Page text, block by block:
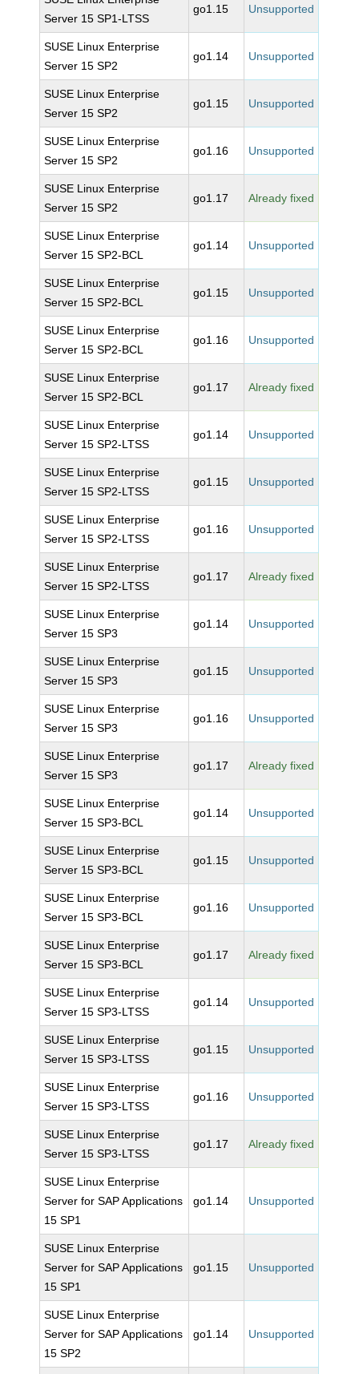
Server 15 SP1-LTSS
go1.15 Unsupported
SUSE Linux Enterprise
Server 15 SP2
go1.14 Unsupported
SUSE Linux Enterprise
Server 15 SP2
go1.15 Unsupported
SUSE Linux Enterprise
Server 15 SP2
go1.16 Unsupported
SUSE Linux Enterprise
Server 15 SP2
go1.17 Already fixed
SUSE Linux Enterprise
Server 15 SP2-BCL
go1.14 Unsupported
SUSE Linux Enterprise
Server 15 SP2-BCL
go1.15 Unsupported
SUSE Linux Enterprise
Server 15 SP2-BCL
go1.16 Unsupported
SUSE Linux Enterprise
Server 15 SP2-BCL
go1.17 Already fixed
SUSE Linux Enterprise
Server 15 SP2-LTSS
go1.14 Unsupported
SUSE Linux Enterprise
Server 15 SP2-LTSS
go1.15 Unsupported
SUSE Linux Enterprise
Server 15 SP2-LTSS
go1.16 Unsupported
SUSE Linux Enterprise
Server 15 SP2-LTSS
go1.17 Already fixed
SUSE Linux Enterprise
Server 15 SP3
go1.14 Unsupported
SUSE Linux Enterprise
Server 15 SP3
go1.15 Unsupported
SUSE Linux Enterprise
Server 15 SP3
go1.16 Unsupported
SUSE Linux Enterprise
Server 15 SP3
go1.17 Already fixed
SUSE Linux Enterprise
Server 15 SP3-BCL
go1.14 Unsupported
SUSE Linux Enterprise
Server 15 SP3-BCL
go1.15 Unsupported
SUSE Linux Enterprise
Server 15 SP3-BCL
go1.16 Unsupported
SUSE Linux Enterprise
Server 15 SP3-BCL
go1.17 Already fixed
SUSE Linux Enterprise
Server 15 SP3-LTSS
go1.14 Unsupported
SUSE Linux Enterprise
Server 15 SP3-LTSS
go1.15 Unsupported
SUSE Linux Enterprise
Server 15 SP3-LTSS
go1.16 Unsupported
SUSE Linux Enterprise
Server 15 SP3-LTSS
go1.17 Already fixed
SUSE Linux Enterprise
Server for SAP Applications
15 SP1
go1.14 Unsupported
SUSE Linux Enterprise
Server for SAP Applications
15 SP1
go1.15 Unsupported
SUSE Linux Enterprise
Server for SAP Applications
15 SP2
go1.14 Unsupported